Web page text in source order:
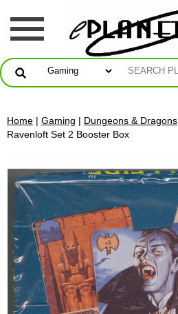
Home | Gaming | Dungeons & Dragons
Ravenloft Set 2 Booster Box